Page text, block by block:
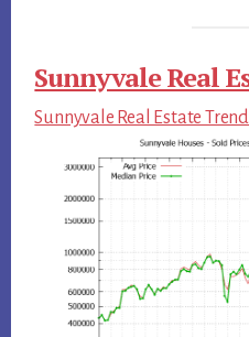
Sunnyvale Real
Sunnyvale Real Estate